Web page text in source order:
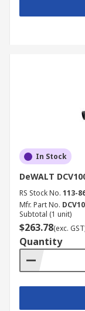
Basic
use or if
trying to
more
In Stock
DeWALT
RS Stock No. 113-
Mfr. Part No.
Subtotal (1 unit)
$263.78(exc.
Quantity